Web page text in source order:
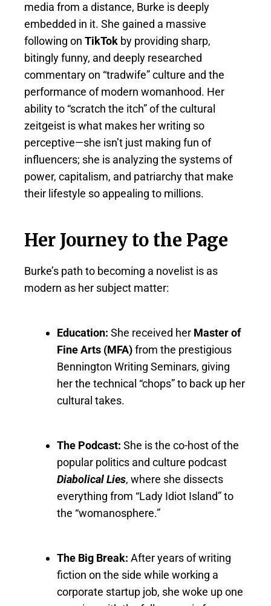
media from a distance, Burke is deeply
embedded in it. She gained a massive
following on TikTok by providing sharp,
bitingly funny, and deeply researched
commentary on “tradwife” culture and the
performance of modern womanhood. Her
ability to “scratch the itch” of the cultural
zeitgeist is what makes her writing so
perceptive—she isn’t just making fun of
influencers; she is analyzing the systems of
power, capitalism, and patriarchy that make
their lifestyle so appealing to millions.
Her Journey to the Page
Burke’s path to becoming a novelist is as
modern as her subject matter:
Education: She received her Master of
Fine Arts (MFA)from the prestigious
Bennington Writing Seminars, giving
her the technical “chops” to back up her
cultural takes.
The Podcast: She is the co-host of the
popular politics and culture podcast
Diabolical Lies, where she dissects
everything from “Lady Idiot Island” to
the “womanosphere.”
The Big Break: After years of writing
fiction on the side while working a
corporate startup job, she woke up one